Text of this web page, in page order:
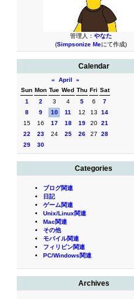
管理人： やなた
(Simpsonize Meにて作成)
Calendar
« April
»
Sun Mon Tue Wed Thu Fri Sat
1
2 3 4 5 6
7
8
9 10 11 12 13
14
15
16 17 18 19 20 21
22
23 24 25 26 27
28
29
30
Categories
ブログ関連
日記
ゲーム関連
Unix/Linux関連
Mac関連
その他
モバイル関連
フィリピン関連
PC/Windows関連
Archives